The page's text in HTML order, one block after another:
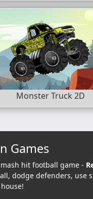
Monster Truck 2D
Games
hit football game -
dodge defenders, use